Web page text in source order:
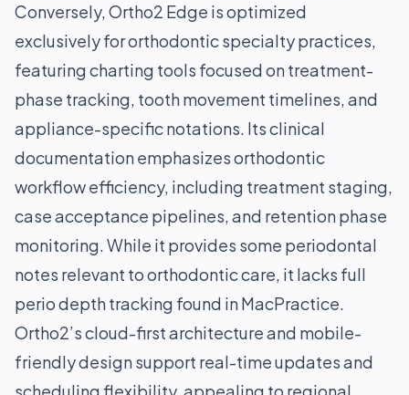
Conversely, Ortho2 Edge is optimized
exclusively for orthodontic specialty practices,
featuring charting tools focused on treatment-
phase tracking, tooth movement timelines, and
appliance-specific notations. Its clinical
documentation emphasizes orthodontic
workflow efficiency, including treatment staging,
case acceptance pipelines, and retention phase
monitoring. While it provides some periodontal
notes relevant to orthodontic care, it lacks full
perio depth tracking found in MacPractice.
Ortho2’s cloud-first architecture and mobile-
friendly design support real-time updates and